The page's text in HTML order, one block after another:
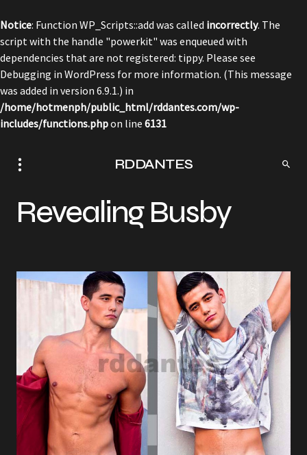
Notice: Function WP_Scripts::add was called incorrectly. The
script with the handle "powerkit" was enqueued with
dependencies that are not registered: tippy. Please see
Debugging in WordPress for more information. (This message
was added in version 6.9.1.) in
/home/hotmenph/public_html/rddantes.com/wp-
includes/functions.phpon line 6131
RDDANTES
Revealing Busby